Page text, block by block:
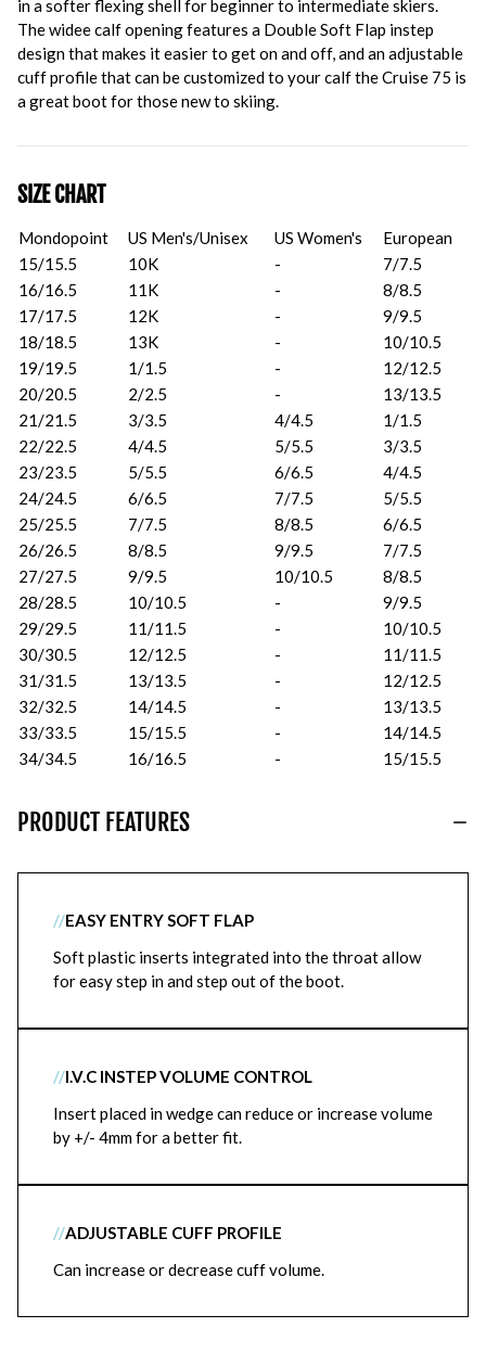
in a softer flexing shell for beginner to intermediate skiers.
The widee calf opening features a Double Soft Flap instep
design that makes it easier to get on and off, and an adjustable
cuff profile that can be customized to your calf the Cruise 75 is
a great boot for those new to skiing.
SIZE CHART
Mondopoint US Men's/Unisex US Women's
European
15/15.5
10K -
7/7.5
16/16.5
11K -
8/8.5
17/17.5
12K -
9/9.5
18/18.5
13K -
10/10.5
19/19.5
1/1.5 -
12/12.5
20/20.5
2/2.5 -
13/13.5
21/21.5
3/3.5 4/4.5
1/1.5
22/22.5
4/4.5 5/5.5
3/3.5
23/23.5
5/5.5 6/6.5
4/4.5
24/24.5
6/6.5 7/7.5
5/5.5
25/25.5
7/7.5 8/8.5
6/6.5
26/26.5
8/8.5 9/9.5
7/7.5
27/27.5
9/9.5 10/10.5
8/8.5
28/28.5
10/10.5 -
9/9.5
29/29.5
11/11.5 -
10/10.5
30/30.5
12/12.5 -
11/11.5
31/31.5
13/13.5 -
12/12.5
32/32.5
14/14.5 -
13/13.5
33/33.5
15/15.5 -
14/14.5
34/34.5
16/16.5 - 15/15.5
PRODUCT FEATURES
//EASY ENTRY SOFT FLAP
Soft plastic inserts integrated into the throat allow
for easy step in and step out of the boot.
//I.V.C INSTEP VOLUME CONTROL
Insert placed in wedge can reduce or increase volume
by +/- 4mm for a better fit.
//ADJUSTABLE CUFF PROFILE
Can increase or decrease cuff volume.